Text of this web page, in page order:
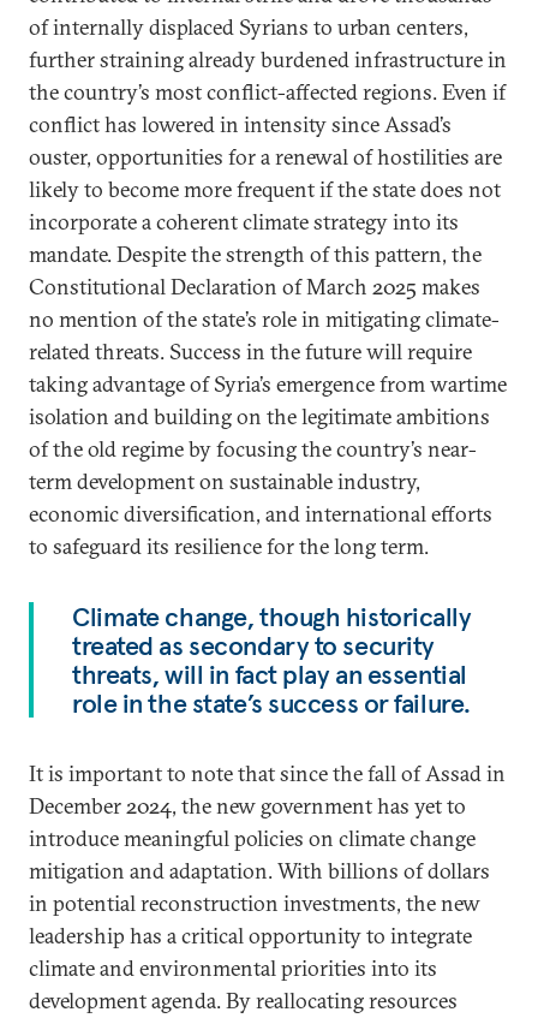
of internally displaced Syrians to urban centers,
further straining already burdened infrastructure in
the country’s most conflict-affected regions. Even if
conflict has lowered in intensity since Assad’s
ouster, opportunities for a renewal of hostilities are
likely to become more frequent if the state does not
incorporate a coherent climate strategy into its
mandate. Despite the strength of this pattern, the
Constitutional Declaration of March 2025 makes
no mention of the state’s role in mitigating climate-
related threats. Success in the future will require
taking advantage of Syria’s emergence from wartime
isolation and building on the legitimate ambitions
of the old regime by focusing the country’s near-
term development on sustainable industry,
economic diversification, and international efforts
to safeguard its resilience for the long term.
Climate change, though historically
treated as secondary to security
threats, will in fact play an essential
role in the state’s success or failure.
It is important to note that since the fall of Assad in
December 2024, the new government has yet to
introduce meaningful policies on climate change
mitigation and adaptation. With billions of dollars
in potential reconstruction investments, the new
leadership has a critical opportunity to integrate
climate and environmental priorities into its
development agenda. By reallocating resources